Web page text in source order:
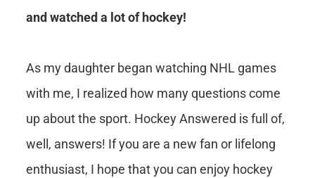
and watched a lot of hockey!
As my daughter began watching NHL games
with me, I realized how many questions come
up about the sport. Hockey Answered is full of,
well, answers! If you are a new fan or lifelong
enthusiast, I hope that you can enjoy hockey